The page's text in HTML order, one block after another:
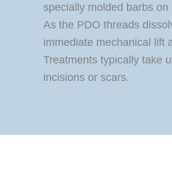
specially molded barbs
As the PDO threads
immediate mechanical lift
Treatments typically take
incisions or scars.